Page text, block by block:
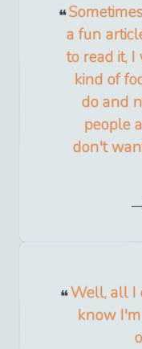
a fun
to read it,
kind of
do and
people
don't
Well, all I
know